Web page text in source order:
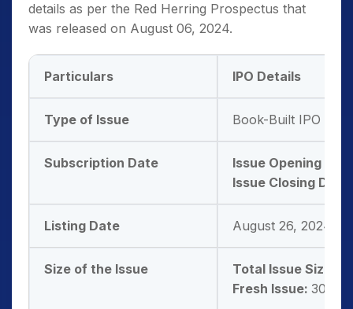
details as per the Red Herring Prospectus that
was released on August 06, 2024.
Particulars IPO Details
Type of Issue Book-Built IPO
Subscription Date
Issue Opening
Issue Closing Date:
Listing Date August 26, 2024
Size of the Issue Total Issue Size:
Fresh Issue: